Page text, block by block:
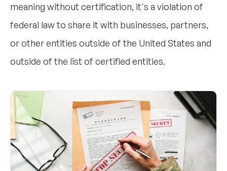
meaning without certification, it's a violation of
federal law to share it with businesses, partners,
or other entities outside of the United States and
outside of the list of certified entities.